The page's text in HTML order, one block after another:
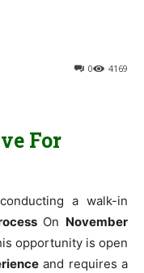
4169
0
For
a walk-in
On November
opportunity is open
and requires a